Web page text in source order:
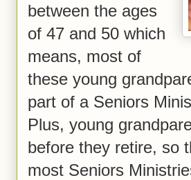
between the ages
of 47 and 50 which
means, most of
these young
part of a Seniors
Plus, young
before they retire, so
most Seniors